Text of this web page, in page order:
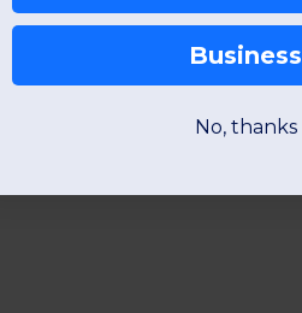
Business
No, thanks